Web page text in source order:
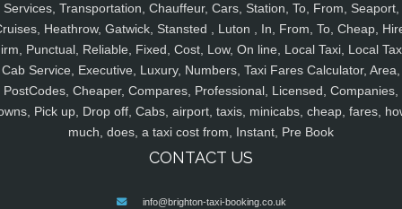
Services, Transportation, Chauffeur, Cars, Station, To, From, Seaport,
Heathrow, Gatwick, Stansted , Luton , In, From, To, Cheap,
Punctual, Reliable, Fixed, Cost, Low, On line, Local Taxi, Local
Cab Service, Executive, Luxury, Numbers, Taxi Fares Calculator, Area,
PostCodes, Cheaper, Compares, Professional, Licensed, Companies,
Pick up, Drop off, Cabs, airport, taxis, minicabs, cheap, fares,
much, does, a taxi cost from, Instant, Pre Book
CONTACT US
info@brighton-taxi-booking.co.uk